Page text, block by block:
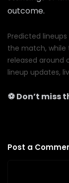
outcome.
Predicted
the match, while
released around
lineup updates,
⚽ Don’t miss
Post a